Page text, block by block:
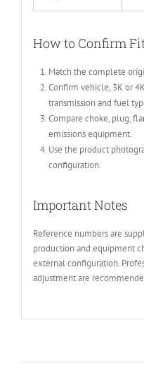
How to Confirm
Match the complete
Confirm vehicle, 3K or
transmission and fuel
Compare choke, plug,
emissions equipment.
Use the product
configuration.
Important Notes
Reference numbers are
production and equipment
external configuration.
adjustment are